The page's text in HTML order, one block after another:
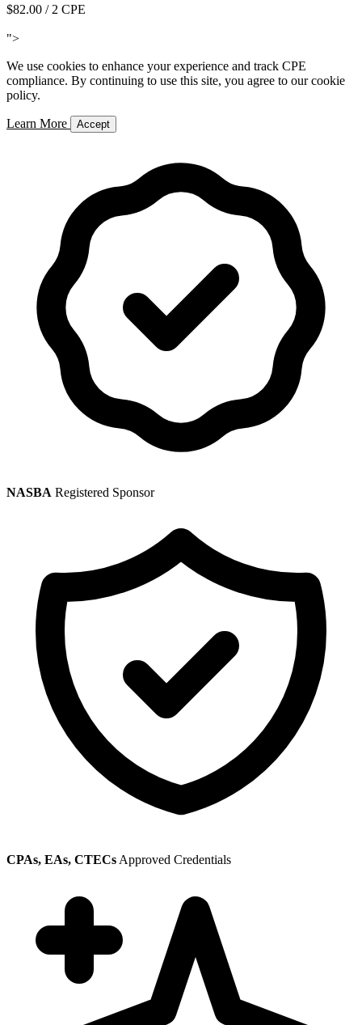
$82.00 / 2 CPE
">
We use cookies to enhance your experience and track CPE
compliance. By continuing to use this site, you agree to our cookie
policy.
Learn More Accept
NASBA Registered Sponsor
CPAs, EAs, CTECs Approved Credentials